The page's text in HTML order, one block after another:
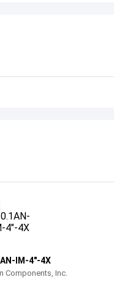
IM-4"-4X
Components, Inc.